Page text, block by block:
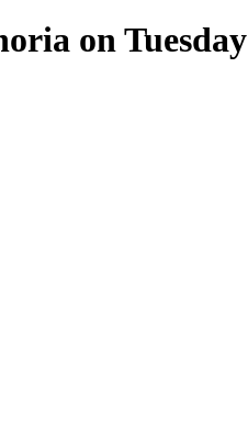
on Tuesday